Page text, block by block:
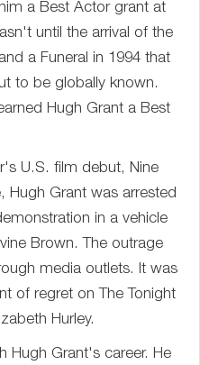
a Best Actor grant at
until the arrival of the
a Funeral in 1994 that
to be globally known.
Hugh Grant a Best
U.S. film debut, Nine
Hugh Grant was arrested
in a vehicle
Brown. The outrage
media outlets. It was
of regret on The Tonight
Hurley.
Hugh Grant's career. He